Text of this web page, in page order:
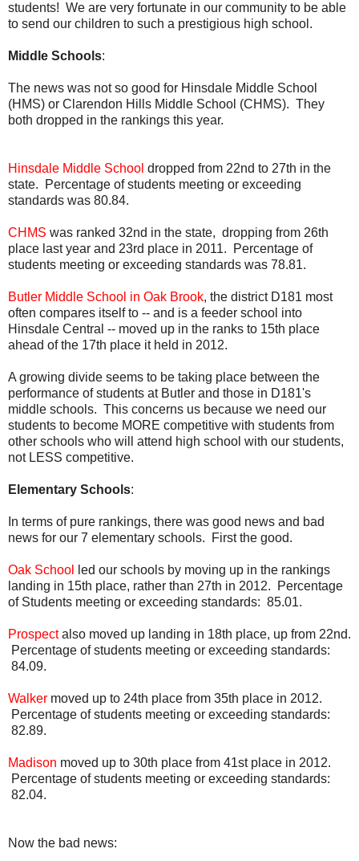
students! We are very fortunate in our community to be able
to send our children to such a prestigious high school.
Middle Schools:
The news was not so good for Hinsdale Middle School
(HMS) or Clarendon Hills Middle School (CHMS). They
both dropped in the rankings this year.
Hinsdale Middle School dropped from 22nd to 27th in the
state. Percentage of students meeting or exceeding
standards was 80.84.
CHMS was ranked 32nd in the state, dropping from 26th
place last year and 23rd place in 2011. Percentage of
students meeting or exceeding standards was 78.81.
Butler Middle School in Oak Brook, the district D181 most
often compares itself to -- and is a feeder school into
Hinsdale Central -- moved up in the ranks to 15th place
ahead of the 17th place it held in 2012.
A growing divide seems to be taking place between the
performance of students at Butler and those in D181's
middle schools. This concerns us because we need our
students to become MORE competitive with students from
other schools who will attend high school with our students,
not LESS competitive.
Elementary Schools:
In terms of pure rankings, there was good news and bad
news for our 7 elementary schools. First the good.
Oak School
led our schools by moving up in the rankings
landing in 15th place, rather than 27th in 2012. Percentage
of Students meeting or exceeding standards: 85.01.
Prospectalso moved up landing in 18th place, up from 22nd.
Percentage of students meeting or exceeding standards:
84.09.
Walker moved up to 24th place from 35th place in 2012.
Percentage of students meeting or exceeding standards:
82.89.
Madison moved up to 30th place from 41st place in 2012.
Percentage of students meeting or exceeding standards:
82.04.
Now the bad news: